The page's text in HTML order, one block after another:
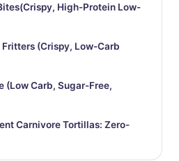
High-Protein Low-
(Crispy, Low-Carb
(Low Carb, Sugar-Free,
Carnivore Tortillas: Zero-